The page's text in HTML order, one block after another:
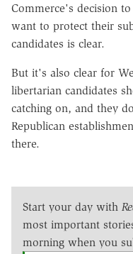
Commerce's decision
want to protect their
candidates is clear.
But it's also clear for
libertarian candidates
catching on, and they
Republican
there.
Start your day with
most important
morning when you